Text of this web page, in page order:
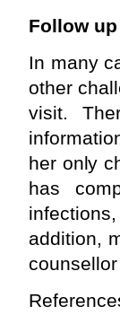
Follow
In many
other
visit.
her only
has
addition,